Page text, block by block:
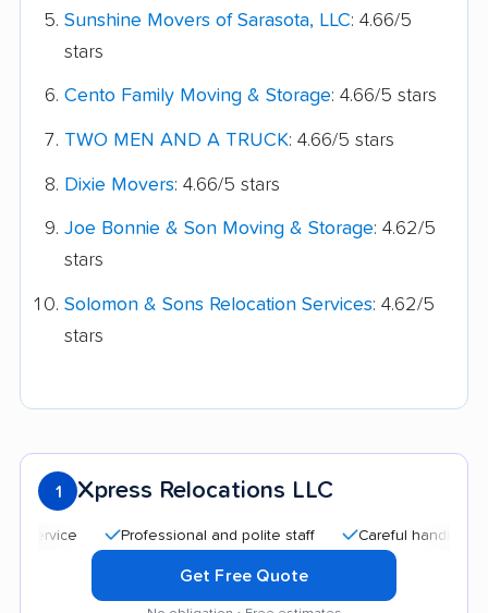
Sunshine Movers of Sarasota, LLC: 4.66/5
stars
Cento Family Moving & Storage: 4.66/5 stars
TWO MEN AND A TRUCK: 4.66/5 stars
Dixie Movers: 4.66/5 stars
Joe Bonnie & Son Moving & Storage: 4.62/5
stars
Solomon & Sons Relocation Services: 4.62/5
stars
1 Xpress Relocations LLC
Professional and polite staff Careful handling
Get Free Quote